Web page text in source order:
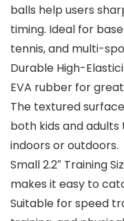
balls help users
timing. Ideal for
tennis, and multi-
Durable High-
EVA rubber for
The textured
both kids and
indoors or outdoors.
Small 2.2″ Training
makes it easy to
Suitable for speed